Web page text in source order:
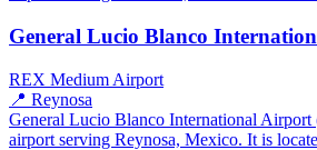
General Lucio Blanco
REX Medium Airport
📍 Reynosa
General Lucio Blanco International
airport serving Reynosa, Mexico. It is